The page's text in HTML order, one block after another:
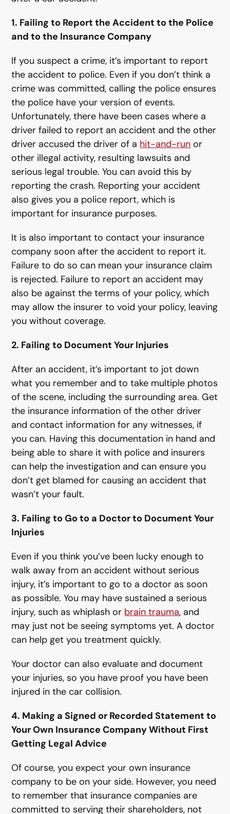
1. Failing to Report the Accident to the Police
and to the Insurance Company
If you suspect a crime, it’s important to report
the accident to police. Even if you don’t think a
crime was committed, calling the police ensures
the police have your version of events.
Unfortunately, there have been cases where a
driver failed to report an accident and the other
driver accused the driver of a hit-and-run or
other illegal activity, resulting lawsuits and
serious legal trouble. You can avoid this by
reporting the crash. Reporting your accident
also gives you a police report, which is
important for insurance purposes.
It is also important to contact your insurance
company soon after the accident to report it.
Failure to do so can mean your insurance claim
is rejected. Failure to report an accident may
also be against the terms of your policy, which
may allow the insurer to void your policy, leaving
you without coverage.
2. Failing to Document Your Injuries
After an accident, it’s important to jot down
what you remember and to take multiple photos
of the scene, including the surrounding area. Get
the insurance information of the other driver
and contact information for any witnesses, if
you can. Having this documentation in hand and
being able to share it with police and insurers
can help the investigation and can ensure you
don’t get blamed for causing an accident that
wasn’t your fault.
3. Failing to Go to a Doctor to Document Your
Injuries
Even if you think you’ve been lucky enough to
walk away from an accident without serious
injury, it’s important to go to a doctor as soon
as possible. You may have sustained a serious
injury, such as whiplash or brain trauma, and
may just not be seeing symptoms yet. A doctor
can help get you treatment quickly.
Your doctor can also evaluate and document
your injuries, so you have proof you have been
injured in the car collision.
4. Making a Signed or Recorded Statement to
Your Own Insurance Company Without First
Getting Legal Advice
Of course, you expect your own insurance
company to be on your side. However, you need
to remember that insurance companies are
committed to serving their shareholders, not